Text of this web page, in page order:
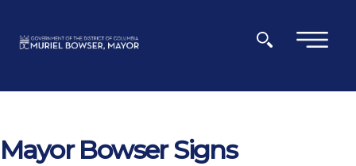
×
Mayor Bowser Signs